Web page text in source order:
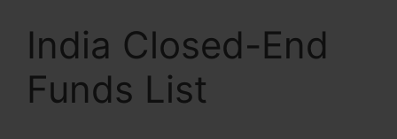
India Closed-End
Funds List